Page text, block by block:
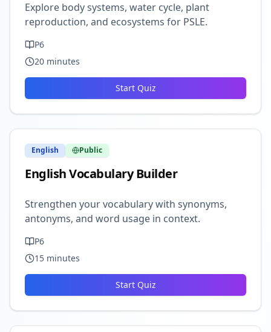
Explore body systems, water cycle, plant
reproduction, and ecosystems for PSLE.
P6
20 minutes
Start Quiz
English Public
English Vocabulary Builder
Strengthen your vocabulary with synonyms,
antonyms, and word usage in context.
P6
15 minutes
Start Quiz